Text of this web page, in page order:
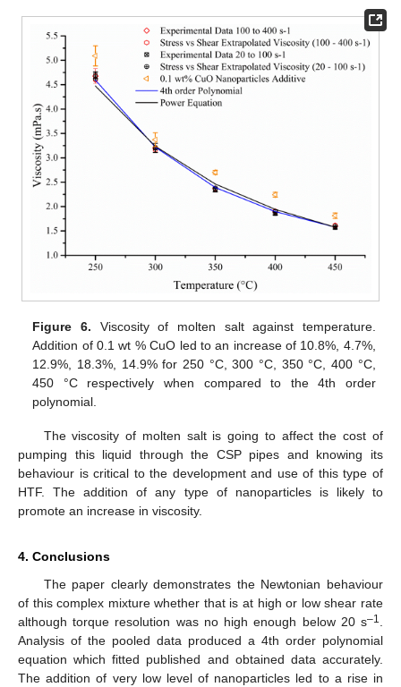
Figure 6. Viscosity of molten salt against temperature.
Addition of 0.1 wt % CuO led to an increase of 10.8%, 4.7%,
12.9%, 18.3%, 14.9% for 250 °C, 300 °C, 350 °C, 400 °C,
450 °C respectively when compared to the 4th order
polynomial.
The viscosity of molten salt is going to affect the cost of
pumping this liquid through the CSP pipes and knowing its
behaviour is critical to the development and use of this type of
HTF. The addition of any type of nanoparticles is likely to
promote an increase in viscosity.
4. Conclusions
The paper clearly demonstrates the Newtonian behaviour
of this complex mixture whether that is at high or low shear rate
although torque resolution was no high enough below 20 s–1
Analysis of the pooled data produced a 4th order polynomial
equation which fitted published and obtained data accurately.
The addition of very low level of nanoparticles led to a rise in